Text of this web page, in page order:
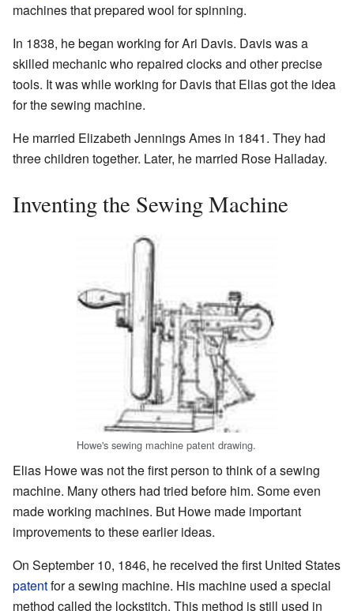
machines that prepared wool for spinning.
In 1838, he began working for Ari Davis. Davis was a
skilled mechanic who repaired clocks and other precise
tools. It was while working for Davis that Elias got the idea
for the sewing machine.
He married Elizabeth Jennings Ames in 1841. They had
three children together. Later, he married Rose Halladay.
Inventing the Sewing Machine
Howe's sewing machine patent drawing.
Elias Howe was not the first person to think of a sewing
machine. Many others had tried before him. Some even
made working machines. But Howe made important
improvements to these earlier ideas.
On September 10, 1846, he received the first United States
patentfor a sewing machine. His machine used a special
method called the lockstitch. This method is still used in